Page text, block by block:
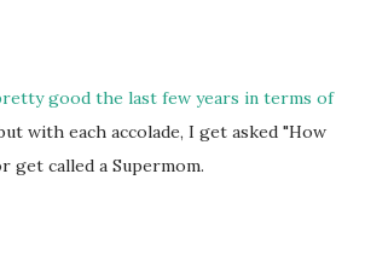
good the last few years in terms of
with each accolade, I get asked "How
get called a Supermom.